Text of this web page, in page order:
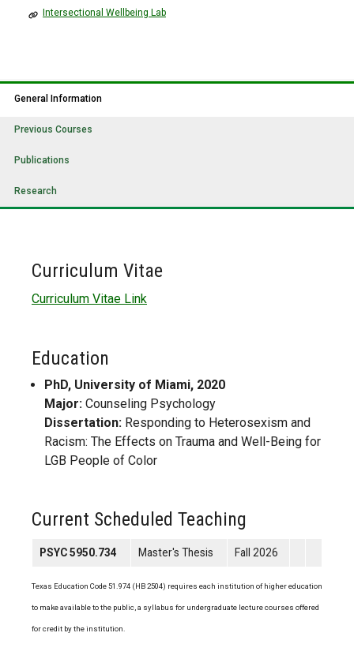
Intersectional Wellbeing Lab
General Information
Previous Courses
Publications
Research
Curriculum Vitae
Curriculum Vitae Link
Education
PhD, University of Miami, 2020
Major: Counseling Psychology
Dissertation: Responding to Heterosexism and
Racism: The Effects on Trauma and Well-Being for
LGB People of Color
Current Scheduled Teaching
PSYC 5950.734 Master's Thesis Fall 2026
Texas Education Code 51.974 (HB 2504) requires each institution of higher education
to make available to the public, a syllabus for undergraduate lecture courses offered
for credit by the institution.